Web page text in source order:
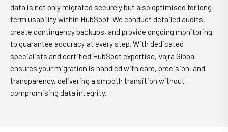
data is not only migrated securely but also optimised for long-
term usability within HubSpot. We conduct detailed audits,
create contingency backups, and provide ongoing monitoring
to guarantee accuracy at every step. With dedicated
specialists and certified HubSpot expertise, Vajra Global
ensures your migration is handled with care, precision, and
transparency, delivering a smooth transition without
compromising data integrity.